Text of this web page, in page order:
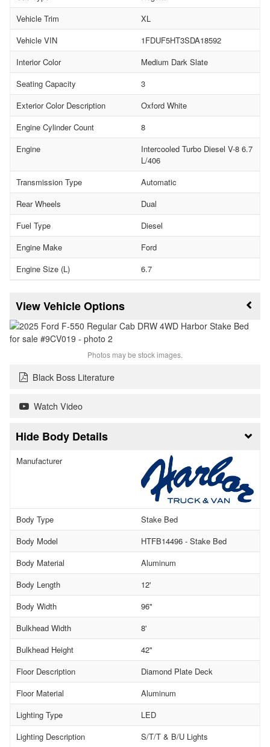
Vehicle Trim
XL
Vehicle VIN
1FDUF5HT3SDA18592
Interior Color
Medium Dark Slate
Seating Capacity
3
Exterior Color Description
Oxford White
Engine Cylinder Count
8
Engine
Intercooled Turbo Diesel V-8 6.7
L/406
Transmission Type
Automatic
Rear Wheels
Dual
Fuel Type
Diesel
Engine Make
Ford
Engine Size (L)
6.7
Vehicle Options
Photos may be stock images.
Black Boss Literature
Watch Video
Body Details
Manufacturer
Body Type
Stake Bed
Body Model
HTFB14496 - Stake Bed
Body Material
Aluminum
Body Length
12'
Body Width
96"
Bulkhead Width
8'
Bulkhead Height
42"
Floor Description
Diamond Plate Deck
Floor Material
Aluminum
Lighting Type
LED
Lighting Description
S/T/T & B/U Lights